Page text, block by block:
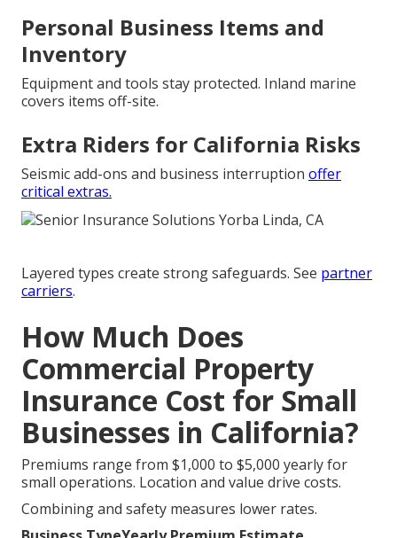
Personal Business Items and
Inventory
Equipment and tools stay protected. Inland marine
covers items off-site.
Extra Riders for California Risks
Seismic add-ons and business interruption offer
critical extras.
Layered types create strong safeguards. See partner
carriers.
How Much Does
Commercial Property
Insurance Cost for Small
Businesses in California?
Premiums range from $1,000 to $5,000 yearly for
small operations. Location and value drive costs.
Combining and safety measures lower rates.